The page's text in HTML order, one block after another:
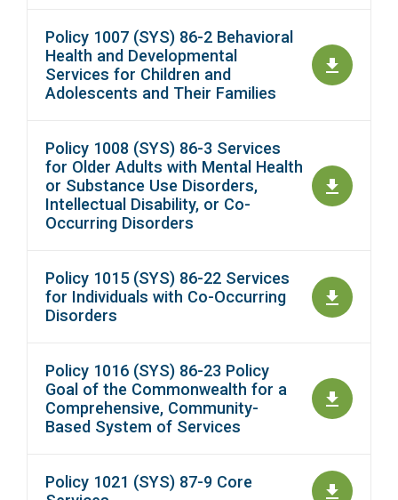
Policy 1007 (SYS) 86-2 Behavioral
Health and Developmental
Services for Children and
Adolescents and Their Families
Policy 1008 (SYS) 86-3 Services
for Older Adults with Mental Health
or Substance Use Disorders,
Intellectual Disability, or Co-
Occurring Disorders
Policy 1015 (SYS) 86-22 Services
for Individuals with Co-Occurring
Disorders
Policy 1016 (SYS) 86-23 Policy
Goal of the Commonwealth for a
Comprehensive, Community-
Based System of Services
Policy 1021 (SYS) 87-9 Core